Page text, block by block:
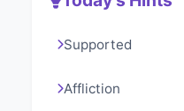
Supported
Affliction